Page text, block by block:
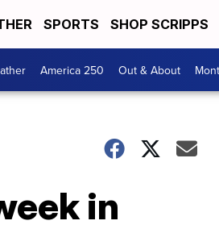
SPORTS SHOP SCRIPPS
America 250 Out & About
in